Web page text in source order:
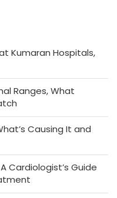
Kumaran Hospitals,
Ranges, What
Causing It and
Cardiologist’s Guide